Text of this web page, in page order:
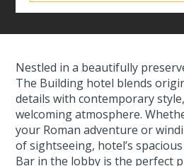
Nestled in a beautifully
The Building hotel blends
details with contemporary
welcoming atmosphere.
your Roman adventure or
of sightseeing, hotel’s
Bar in the lobby is the perfect